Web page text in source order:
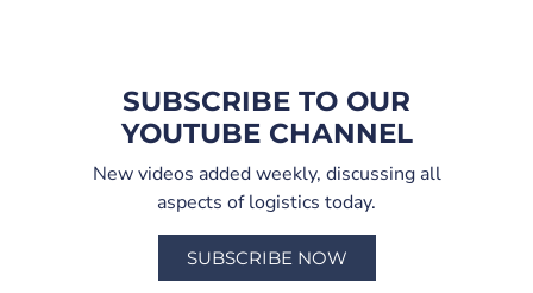
SUBSCRIBE TO OUR
YOUTUBE CHANNEL
New videos added weekly, discussing all
aspects of logistics today.
SUBSCRIBE NOW